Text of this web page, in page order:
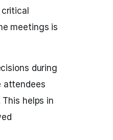
meetings is
during
attendees
helps in